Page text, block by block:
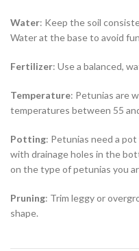
Water: Keep the soil
Water at the base to avoid
Fertilizer: Use a balanced,
Temperature: Petunias are
temperatures between 55
Potting: Petunias need a
with drainage holes in the
on the type of petunias you
Pruning: Trim leggy or
shape.